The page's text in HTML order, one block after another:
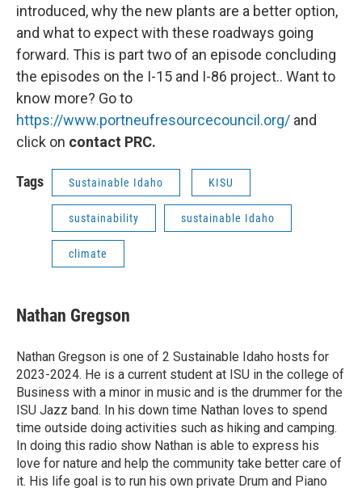
introduced, why the new plants are a better option,
and what to expect with these roadways going
forward. This is part two of an episode concluding
the episodes on the I-15 and I-86 project.. Want to
know more? Go to
https://www.portneufresourcecouncil.org/ and
click on contact PRC.
Tags Sustainable Idaho KISU
sustainability sustainable Idaho
climate
Nathan Gregson
Nathan Gregson is one of 2 Sustainable Idaho hosts for
2023-2024. He is a current student at ISU in the college of
Business with a minor in music and is the drummer for the
ISU Jazz band. In his down time Nathan loves to spend
time outside doing activities such as hiking and camping.
In doing this radio show Nathan is able to express his
love for nature and help the community take better care of
it. His life goal is to run his own private Drum and Piano